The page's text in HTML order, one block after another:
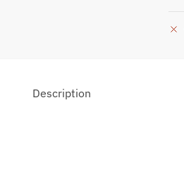
Description